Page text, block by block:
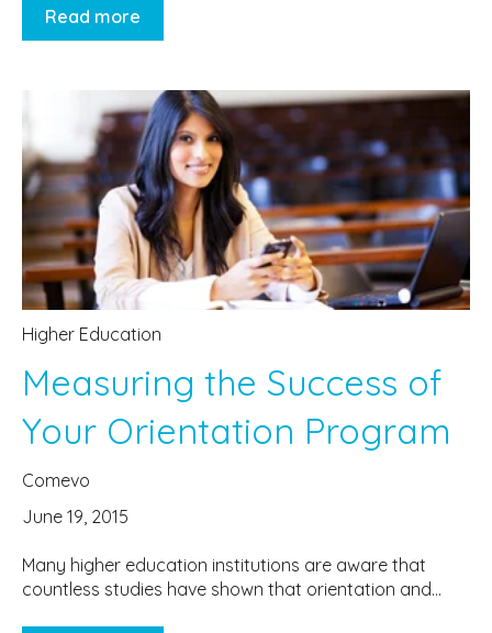
Read more
Higher Education
Measuring the Success of
Your Orientation Program
Comevo
June 19, 2015
Many higher education institutions are aware that
countless studies have shown that orientation and...